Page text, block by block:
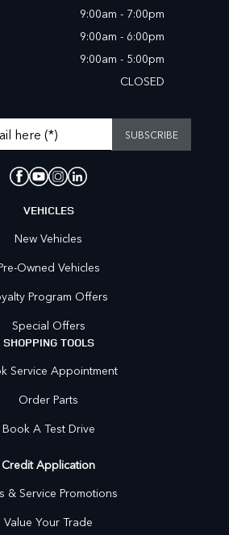
9:00am - 7:00pm
9:00am - 6:00pm
9:00am - 5:00pm
CLOSED
VEHICLES
New Vehicles
Owned Vehicles
Program Offers
Special Offers
SHOPPING TOOLS
Service Appointment
Order Parts
Book A Test Drive
Credit Application
& Service Promotions
Value Your Trade